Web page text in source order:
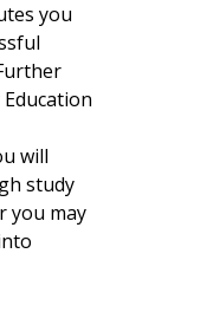
you
will
study
you may